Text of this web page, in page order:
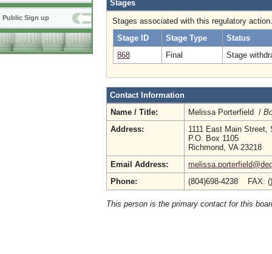
Public Sign up
Stages
Stages associated with this regulatory action.
Stage ID
Stage Type
Status
868
Final Stage
Contact Information
Name / Title:
Melissa Porterfield /
Address:
1111 East Main Street,
P.O. Box 1105
Richmond, VA 23218
Email Address:
Phone:
(804)698-4238 FAX:
This person is the primary contact for this